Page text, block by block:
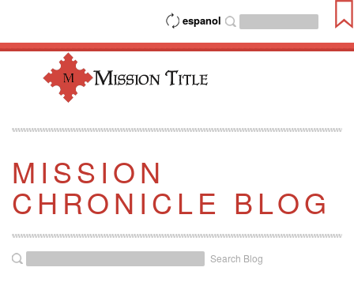
espanol
MISSION
CHRONICLE BLOG
Search Blog